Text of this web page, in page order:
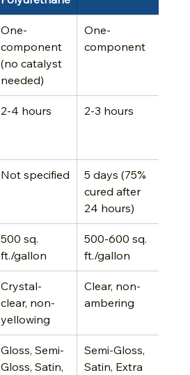
One-
component
(no catalyst
needed)
One-
component
2-4 hours 2-3 hours
Not specified
5 days (75%
cured after
24 hours)
500 sq.
ft./gallon
500-600 sq.
ft./gallon
Crystal-
clear, non-
yellowing
Clear, non-
ambering
Gloss, Semi-
Gloss, Satin,
Semi-Gloss,
Satin, Extra